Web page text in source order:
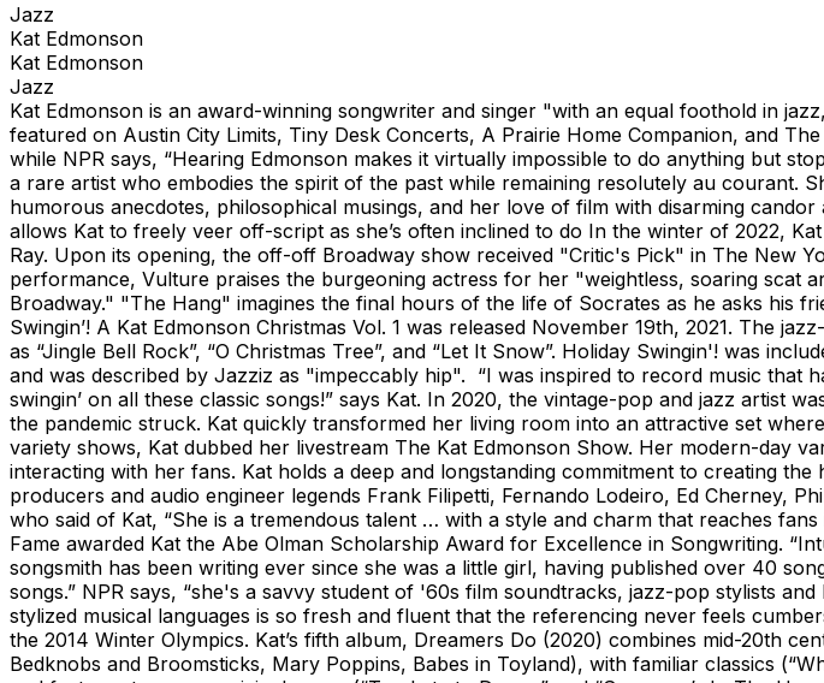
Jazz
Kat Edmonson
Kat Edmonson
Jazz
Kat Edmonson is an award-winning songwriter and singer "with an equal foothold in
featured on Austin City Limits, Tiny Desk Concerts, A Prairie Home Companion, and
while NPR says, “Hearing Edmonson makes it virtually impossible to do anything but
a rare artist who embodies the spirit of the past while remaining resolutely au courant.
humorous anecdotes, philosophical musings, and her love of film with disarming
allows Kat to freely veer off-script as she’s often inclined to do In the winter of 2022,
Ray. Upon its opening, the off-off Broadway show received "Critic's Pick" in The New
performance, Vulture praises the burgeoning actress for her "weightless, soaring scat
Broadway." "The Hang" imagines the final hours of the life of Socrates as he asks his
Swingin’! A Kat Edmonson Christmas Vol. 1 was released November 19th, 2021. The
as “Jingle Bell Rock”, “O Christmas Tree”, and “Let It Snow”. Holiday Swingin'! was
and was described by Jazziz as "impeccably hip". “I was inspired to record music
swingin’ on all these classic songs!” says Kat. In 2020, the vintage-pop and jazz artist
the pandemic struck. Kat quickly transformed her living room into an attractive set
variety shows, Kat dubbed her livestream The Kat Edmonson Show. Her modern-day
interacting with her fans. Kat holds a deep and longstanding commitment to creating
producers and audio engineer legends Frank Filipetti, Fernando Lodeiro, Ed Cherney,
who said of Kat, “She is a tremendous talent … with a style and charm that reaches
Fame awarded Kat the Abe Olman Scholarship Award for Excellence in Songwriting.
songsmith has been writing ever since she was a little girl, having published over 40
songs.” NPR says, “she's a savvy student of '60s film soundtracks, jazz-pop stylists
stylized musical languages is so fresh and fluent that the referencing never feels
the 2014 Winter Olympics. Kat’s fifth album, Dreamers Do (2020) combines mid-20th
Bedknobs and Broomsticks, Mary Poppins, Babes in Toyland), with familiar classics